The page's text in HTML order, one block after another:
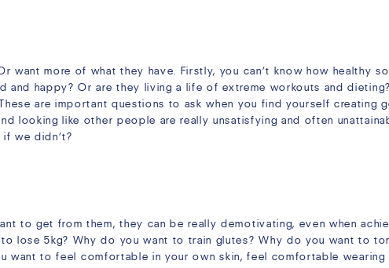
want more of what they have. Firstly, you can’t know how healthy
and happy? Or are they living a life of extreme workouts and
are important questions to ask when you find yourself creating
looking like other people are really unsatisfying and often
we didn’t?
to get from them, they can be really demotivating, even when
lose 5kg? Why do you want to train glutes? Why do you want to
want to feel comfortable in your own skin, feel comfortable wearing